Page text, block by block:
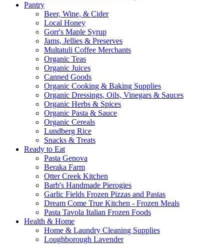
Pantry
Beer, Wine, & Cider
Local Honey
Gorr's Maple Syrup
Jams, Jellies & Preserves
Multatuli Coffee Merchants
Organic Teas
Organic Juices
Canned Goods
Organic Cooking & Baking Supplies
Organic Dressings, Oils, Vinegars & Sauces
Organic Herbs & Spices
Organic Pasta & Sauce
Organic Cereals
Lundberg Rice
Snacks & Treats
Ready to Eat
Pasta Genova
Beraka Farm
Otter Creek Kitchen
Barb's Handmade Pierogies
Garlic Fields Frozen Pizzas and Pastas
Dream Come True Kitchen - Frozen Meals
Pasta Tavola Italian Frozen Foods
Health & Home
Home & Laundry Cleaning Supplies
Loughborough Lavender